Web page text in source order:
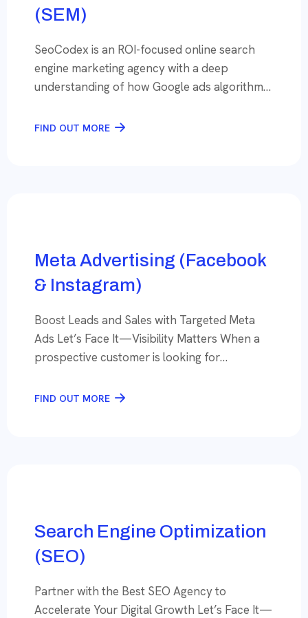
(SEM)
SeoCodex is an ROI-focused online search
engine marketing agency with a deep
understanding of how Google ads algorithm
10+ years of Adwords platform experience
FIND OUT MORE
Meta Advertising (Facebook
& Instagram)
Boost Leads and Sales with Targeted Meta
Ads Let’s Face It—Visibility Matters When a
prospective customer is looking for
first few choices. That’s what expert Search
FIND OUT MORE
Search Engine Optimization
(SEO)
Partner with the Best SEO Agency to
Accelerate Your Digital Growth Let’s Face It—